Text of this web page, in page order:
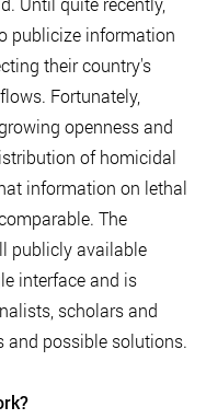
publicize information
their country's
Fortunately,
openness and
of homicidal
information on lethal
The
publicly available
interface and is
scholars and
and possible solutions.